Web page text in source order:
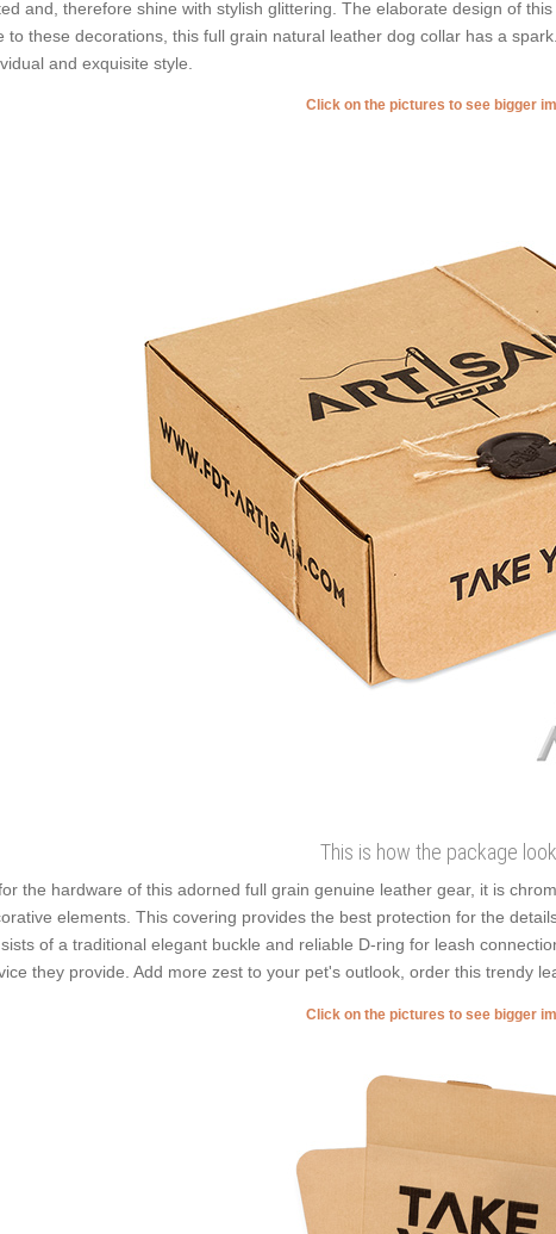
and, therefore shine with stylish glittering. The elaborate design of
to these decorations, this full grain natural leather dog collar has a
and exquisite style.
Click on the pictures to see bigger
This is how the package
the hardware of this adorned full grain genuine leather gear, it is
elements. This covering provides the best protection for the
of a traditional elegant buckle and reliable D-ring for leash
they provide. Add more zest to your pet's outlook, order this trendy
Click on the pictures to see bigger